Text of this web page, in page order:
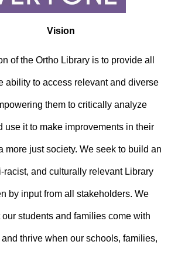
Vision
of the Ortho Library is to provide all
ability to access relevant and diverse
them to critically analyze
use it to make improvements in their
more just society. We seek to build an
racist, and culturally relevant Library
by input from all stakeholders. We
students and families come with
thrive when our schools, families,